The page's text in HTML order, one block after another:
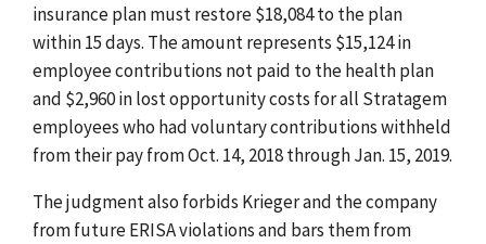
insurance plan must restore $18,084 to the plan
within 15 days. The amount represents $15,124 in
employee contributions not paid to the health plan
and $2,960 in lost opportunity costs for all Stratagem
employees who had voluntary contributions withheld
from their pay from Oct. 14, 2018 through Jan. 15, 2019.
The judgment also forbids Krieger and the company
from future ERISA violations and bars them from